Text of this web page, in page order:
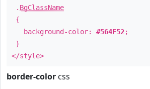
. BgClassName
{
background-color: #564F52;
}
</style>
border-color css